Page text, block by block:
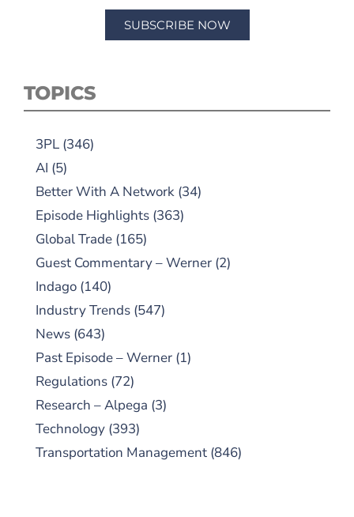
SUBSCRIBE NOW
TOPICS
3PL (346)
AI (5)
Better With A Network (34)
Episode Highlights (363)
Global Trade (165)
Guest Commentary – Werner (2)
Indago (140)
Industry Trends (547)
News (643)
Past Episode – Werner (1)
Regulations (72)
Research – Alpega (3)
Technology (393)
Transportation Management (846)